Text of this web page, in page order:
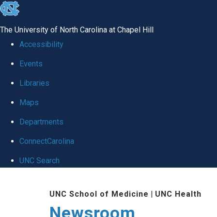
skip
global
The University of North Carolina at Chapel Hill
Accessibility
Events
Libraries
Maps
Departments
ConnectCarolina
UNC Search
UNC School of Medicine | UNC Health